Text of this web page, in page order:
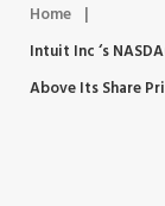
Home |
Intuit Inc ‘s
Above Its Share